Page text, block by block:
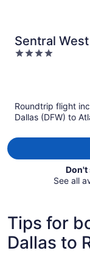
Sentral
Metals
4
Roundtrip flight
Dallas (DFW) to
Don't
See all
Tips for
Dallas to